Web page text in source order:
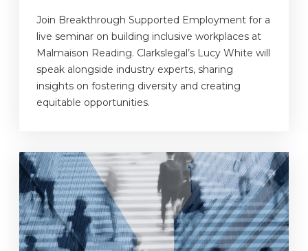
Join Breakthrough Supported Employment for a
live seminar on building inclusive workplaces at
Malmaison Reading. Clarkslegal’s Lucy White will
speak alongside industry experts, sharing
insights on fostering diversity and creating
equitable opportunities.